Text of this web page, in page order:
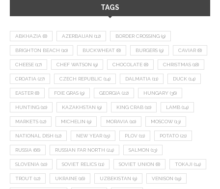
TAGS
ABKHAZIA (8) AZERBAIJAN (12) BORDER CROSSING (9)
BRIGHTON BEACH (10) BUCKWHEAT (8) BURGERS (9) CAVIAR (8)
CHEESE (17) CHEF WATSON (9) CHOCOLATE (8) CHRISTMAS (18)
CROATIA (27) CZECH REPUBLIC (14) DALMATIA (11) DUCK (14)
EASTER (8) FOIE GRAS (9) GEORGIA (22) HUNGARY (36)
HUNTING (10) KAZAKHSTAN (9) KING CRAB (10) LAMB (14)
MARKETS (12) MICHELIN (9) MORAVIA (10) MOSCOW (13)
NATIONAL DISH (12) NEW YEAR (15) PLOV (11) POTATO (21)
RUSSIA (66) RUSSIAN FAR NORTH (24) SALMON (13)
SLOVENIA (10) SOVIET RELICS (11) SOVIET UNION (8) TOKAJI (14)
TROUT (12) UKRAINE (16) UZBEKISTAN (9) VENISON (19)